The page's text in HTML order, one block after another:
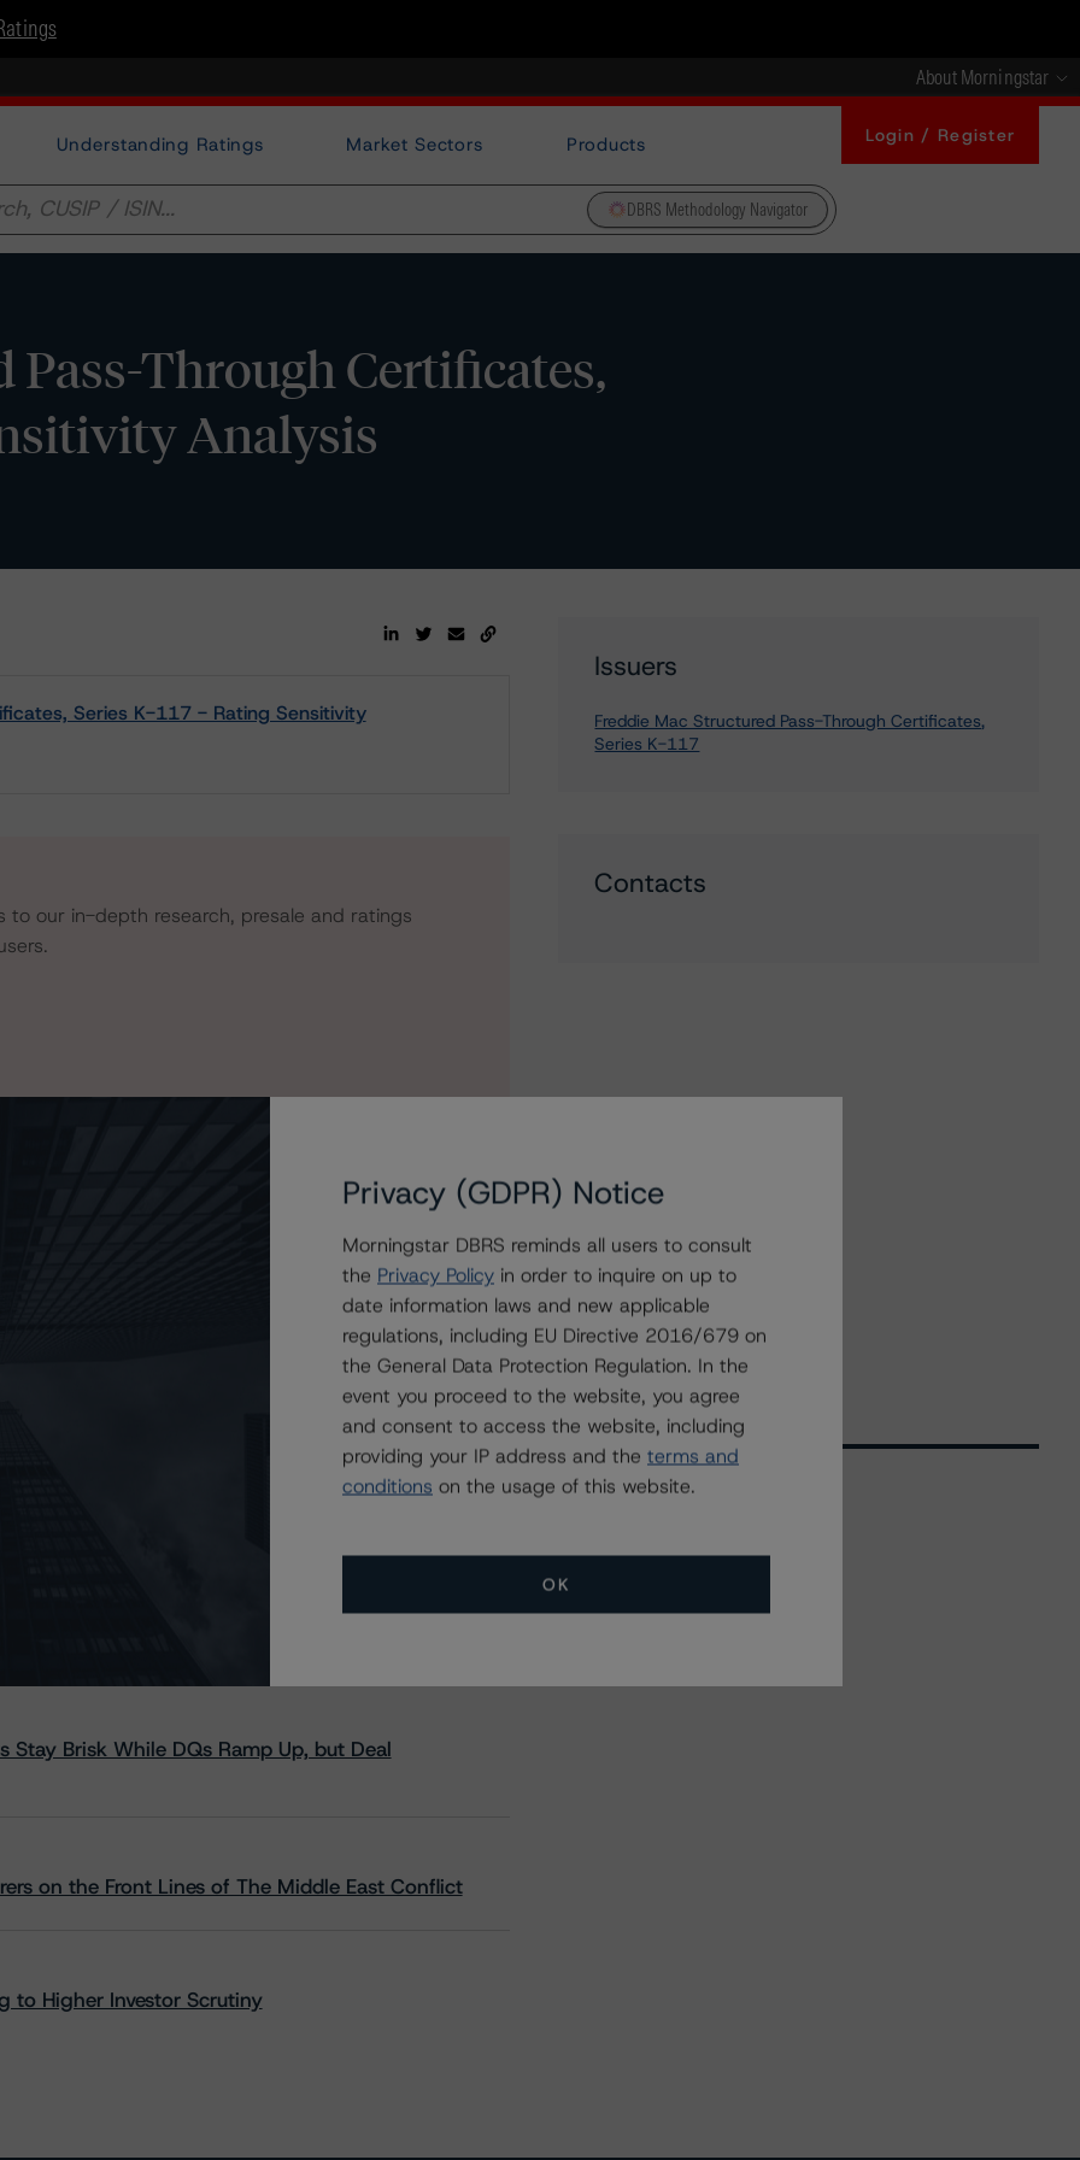
About Morningstar
Understanding Ratings Market Sectors Products Login / Register
DBRS Methodology Navigator
Pass-Through Certificates,
Analysis
Series K-117 - Rating Sensitivity
our in-depth research, presale and ratings
Mac Structured Pass-Through Certificates, Series K-
Issuers
Freddie Mac Structured Pass-Through Certificates,
Series K-117
Contacts
Stay Brisk While DQs Ramp Up, but Deal
on the Front Lines of The Middle East Conflict
to Higher Investor Scrutiny
All Events
Privacy (GDPR) Notice
Morningstar DBRS reminds all users to consult
the Privacy Policy in order to inquire on up to
date information laws and new applicable
regulations, including EU Directive 2016/679 on
the General Data Protection Regulation. In the
event you proceed to the website, you agree
and consent to access the website, including
providing your IP address and the terms and
conditions on the usage of this website.
OK